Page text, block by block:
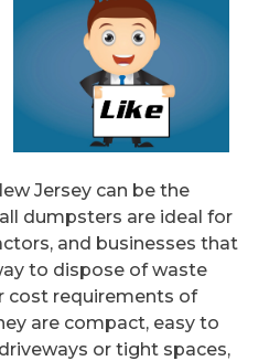
Jersey can be the
dumpsters are ideal for
and businesses that
to dispose of waste
cost requirements of
are compact, easy to
or tight spaces,